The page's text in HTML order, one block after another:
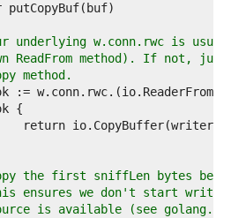
underlying w.conn.rwc is
ReadFrom method). If not,
method.
the first sniffLen bytes
ensures we don't start
is available (see